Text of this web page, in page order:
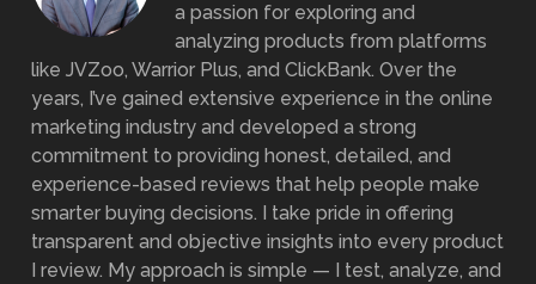
a passion for exploring and
analyzing products from platforms
like JVZoo, Warrior Plus, and ClickBank. Over the
years, I’ve gained extensive experience in the online
marketing industry and developed a strong
commitment to providing honest, detailed, and
experience-based reviews that help people make
smarter buying decisions. I take pride in offering
transparent and objective insights into every product
I review. My approach is simple — I test, analyze, and